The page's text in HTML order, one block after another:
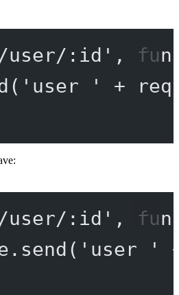
user/:id' ,
( 'user ' +
user/:id' ,
send ( 'user '